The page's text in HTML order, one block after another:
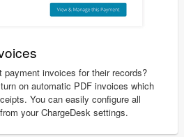
payment invoices for their records?
on automatic PDF invoices which
You can easily configure all
your ChargeDesk settings.